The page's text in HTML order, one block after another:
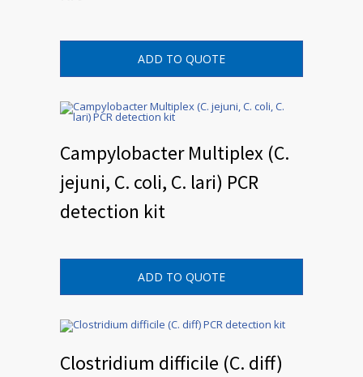
ADD TO QUOTE
Campylobacter Multiplex (C.
jejuni, C. coli, C. lari) PCR
detection kit
ADD TO QUOTE
Clostridium difficile (C. diff)